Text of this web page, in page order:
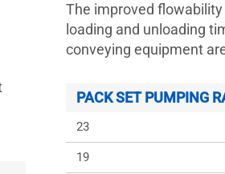
The improved
loading and unloading
conveying equipment
PACK SET PUMPING
23
19